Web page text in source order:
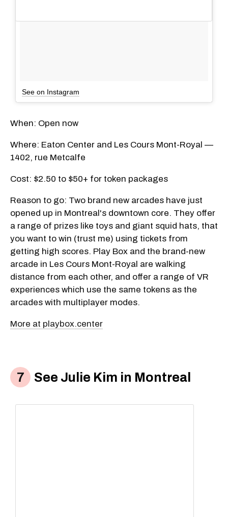
See on Instagram
When: Open now
Where: Eaton Center and Les Cours Mont-Royal —
1402, rue Metcalfe
Cost: $2.50 to $50+ for token packages
Reason to go: Two brand new arcades have just
opened up in Montreal's downtown core. They offer
a range of prizes like toys and giant squid hats, that
you want to win (trust me) using tickets from
getting high scores. Play Box and the brand-new
arcade in Les Cours Mont-Royal are walking
distance from each other, and offer a range of VR
experiences which use the same tokens as the
arcades with multiplayer modes.
More at playbox.center
See Julie Kim in Montreal